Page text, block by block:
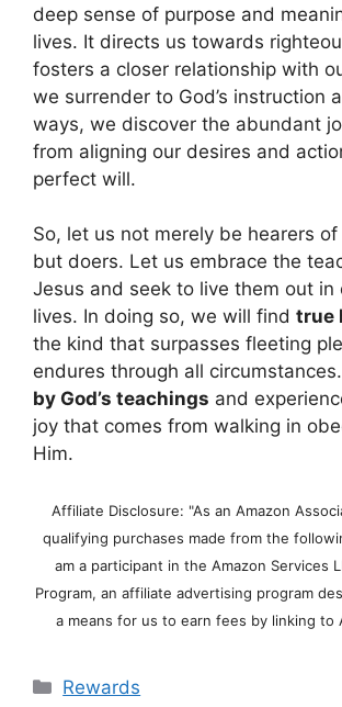
deep sense of purpose and
lives. It directs us towards
fosters a closer relationship with
we surrender to God’s instruction
ways, we discover the abundant
from aligning our desires and
perfect will.
So, let us not merely be hearers of
but doers. Let us embrace the
Jesus and seek to live them out in
lives. In doing so, we will find true
the kind that surpasses fleeting
endures through all
by God’s teachings and
joy that comes from walking in
Him.
Affiliate Disclosure: "As an Amazon
qualifying purchases made from the
am a participant in the Amazon Services
Program, an affiliate advertising program
a means for us to earn fees by linking to
Categories
Rewards